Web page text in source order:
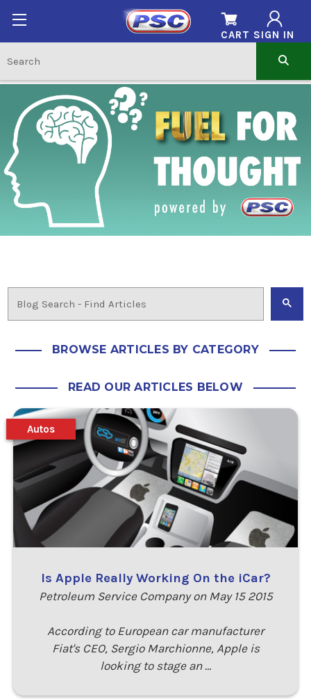
SIGN IN
CART
BROWSE ARTICLES BY CATEGORY
READ OUR ARTICLES BELOW
Is Apple Really Working On the iCar?
Petroleum Service Company on May 15 2015
According to European car manufacturer
Fiat's CEO, Sergio Marchionne, Apple is
looking to stage an …
Autos